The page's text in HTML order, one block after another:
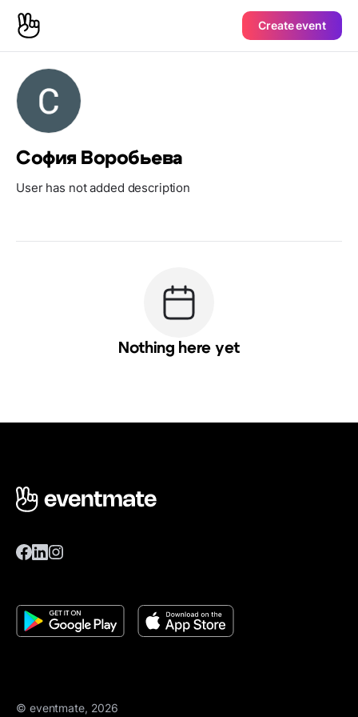
Create event
София Воробьева
User has not added description
Nothing here yet
© eventmate, 2026